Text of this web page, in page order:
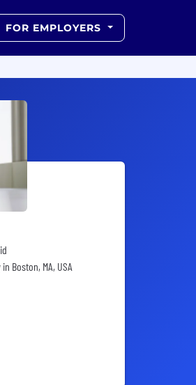
FOR EMPLOYERS
in Boston, MA, USA